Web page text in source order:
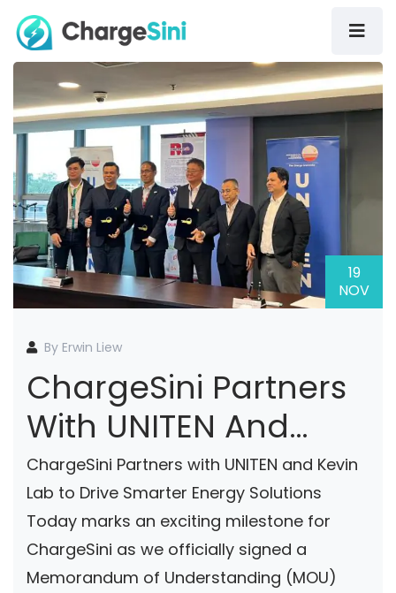
19
NOV
By Erwin Liew
ChargeSini Partners
With UNITEN And
Kevin Lab To Drive
Smarter Energy
Solutions
ChargeSini Partners with UNITEN and Kevin
Lab to Drive Smarter Energy Solutions
Today marks an exciting milestone for
ChargeSini as we officially signed a
Memorandum of Understanding (MOU)